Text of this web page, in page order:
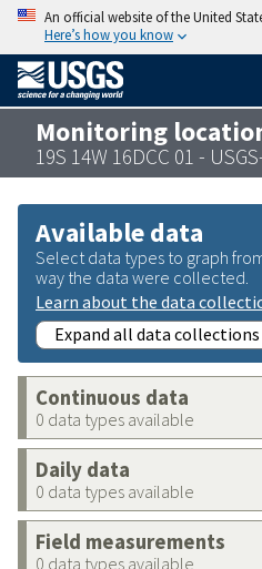
An official website of the United
Here’s how you know
Monitoring
19S 14W 16DCC 01 -
Available data
Select data types to graph
way the data were collected.
Learn about the data
Expand all data collections
Continuous data
0 data types available
Daily data
0 data types available
Field measurements
0 data types available